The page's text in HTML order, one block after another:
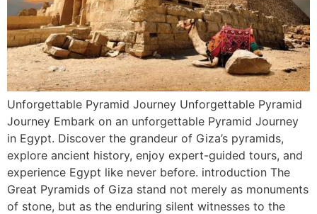
Unforgettable Pyramid Journey Unforgettable Pyramid
Journey Embark on an unforgettable Pyramid Journey
in Egypt. Discover the grandeur of Giza’s pyramids,
explore ancient history, enjoy expert-guided tours, and
experience Egypt like never before. introduction The
Great Pyramids of Giza stand not merely as monuments
of stone, but as the enduring silent witnesses to the